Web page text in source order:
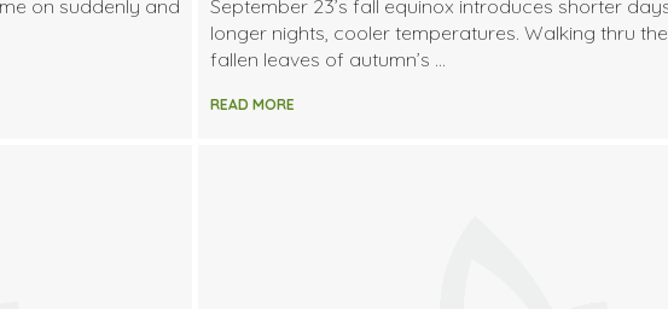
on suddenly and
September 23’s fall equinox introduces shorter
longer nights, cooler temperatures. Walking thru
fallen leaves of autumn’s …
READ MORE